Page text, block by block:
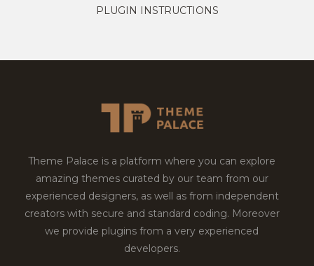
PLUGIN INSTRUCTIONS
Theme Palace is a platform where you can explore
amazing themes curated by our team from our
experienced designers, as well as from independent
creators with secure and standard coding. Moreover
we provide plugins from a very experienced
developers.